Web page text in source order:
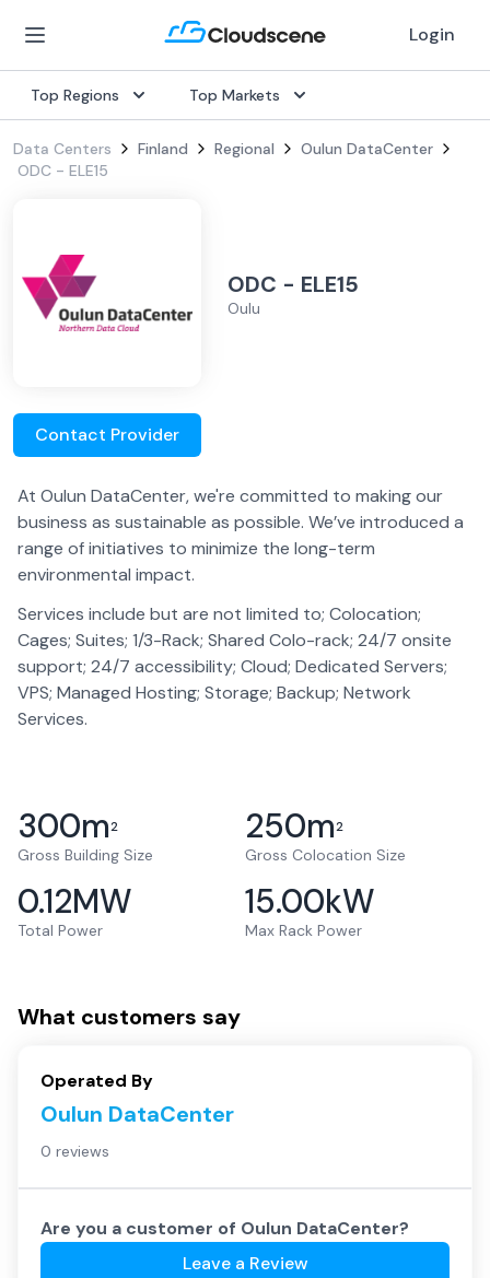
Login
Top Regions Top Markets
Data Centers Finland Regional
Oulun DataCenter
ODC - ELE15
ODC - ELE15
Oulu
Contact Provider
At Oulun DataCenter, we're committed to making our
business as sustainable as possible. We’ve introduced a
range of initiatives to minimize the long-term
environmental impact.
Services include but are not limited to; Colocation;
Cages; Suites; 1/3-Rack; Shared Colo-rack; 24/7 onsite
support; 24/7 accessibility; Cloud; Dedicated Servers;
VPS; Managed Hosting; Storage; Backup; Network
Services.
300m2
Gross Building Size
250m2
Gross Colocation Size
0.12MW
Total Power
15.00kW
Max Rack Power
What customers say
Operated By
Oulun DataCenter
0 reviews
Are you a customer of Oulun DataCenter?
Leave a Review